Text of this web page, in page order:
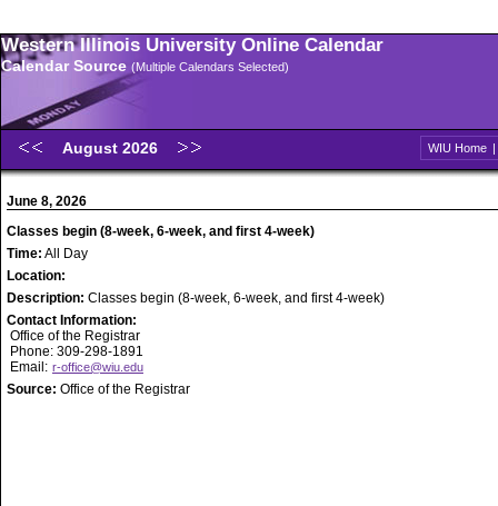
Western Illinois University Online Calendar
Calendar Source (Multiple Calendars Selected)
August 2026 WIU Home |
June 8, 2026
Classes begin (8-week, 6-week, and first 4-week)
Time: All Day
Location:
Description: Classes begin (8-week, 6-week, and first 4-week)
Contact Information:
Office of the Registrar
Phone: 309-298-1891
Email: r-office@wiu.edu
Source: Office of the Registrar